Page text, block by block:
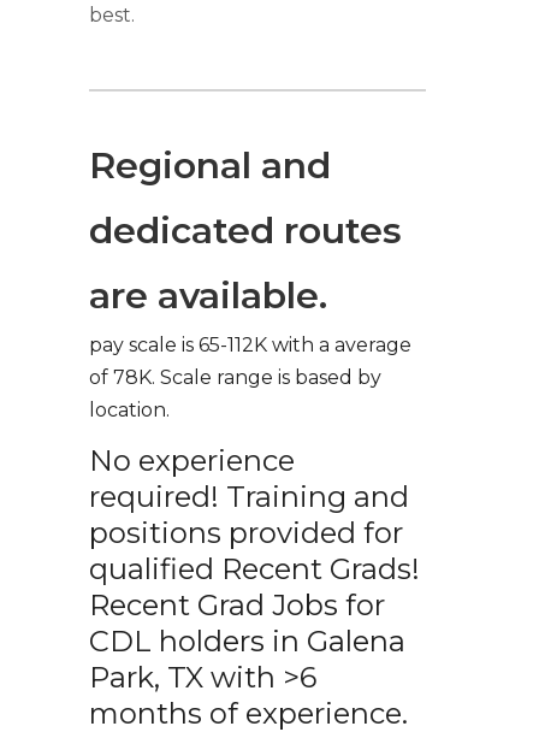
best.
Regional and
dedicated routes
are available.
pay scale is 65-112K with a average
of 78K. Scale range is based by
location.
No experience
required! Training and
positions provided for
qualified Recent Grads!
Recent Grad Jobs for
CDL holders in Galena
Park, TX with >6
months of experience.